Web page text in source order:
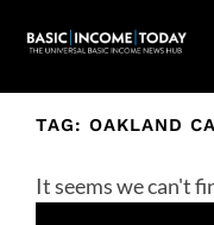
TAG: OAKLAND CA
It seems we can't